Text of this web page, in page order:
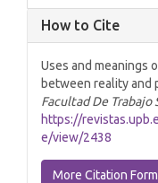
How to Cite
Uses and meanings
between reality and
Facultad De Trabajo
https://
e/view/2438
More Citation